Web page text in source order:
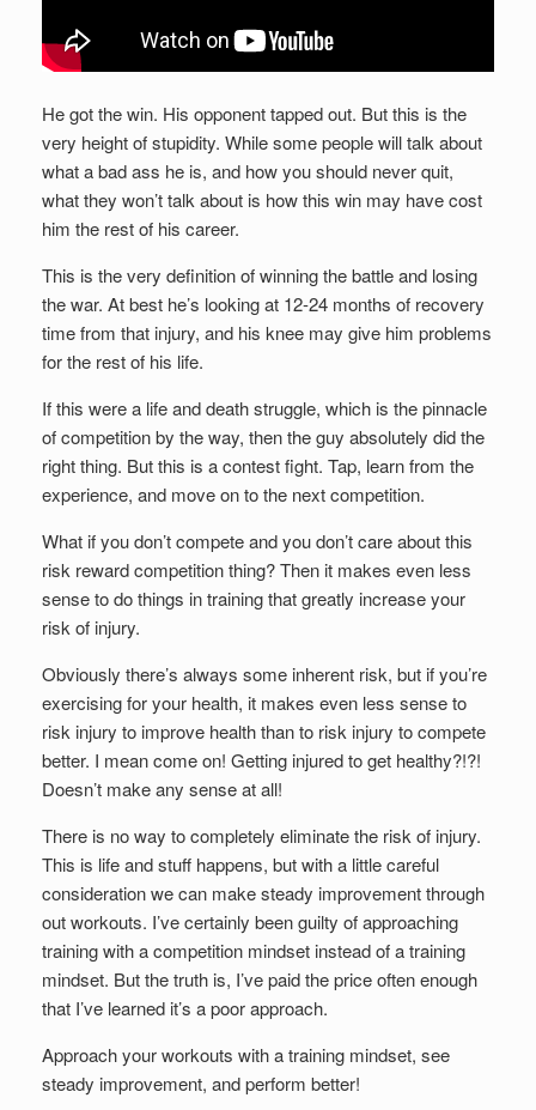
He got the win. His opponent tapped out. But this is the
very height of stupidity. While some people will talk about
what a bad ass he is, and how you should never quit,
what they won’t talk about is how this win may have cost
him the rest of his career.
This is the very definition of winning the battle and losing
the war. At best he’s looking at 12-24 months of recovery
time from that injury, and his knee may give him problems
for the rest of his life.
If this were a life and death struggle, which is the pinnacle
of competition by the way, then the guy absolutely did the
right thing. But this is a contest fight. Tap, learn from the
experience, and move on to the next competition.
What if you don’t compete and you don’t care about this
risk reward competition thing? Then it makes even less
sense to do things in training that greatly increase your
risk of injury.
Obviously there’s always some inherent risk, but if you’re
exercising for your health, it makes even less sense to
risk injury to improve health than to risk injury to compete
better. I mean come on! Getting injured to get healthy?!?!
Doesn’t make any sense at all!
There is no way to completely eliminate the risk of injury.
This is life and stuff happens, but with a little careful
consideration we can make steady improvement through
out workouts. I’ve certainly been guilty of approaching
training with a competition mindset instead of a training
mindset. But the truth is, I’ve paid the price often enough
that I’ve learned it’s a poor approach.
Approach your workouts with a training mindset, see
steady improvement, and perform better!